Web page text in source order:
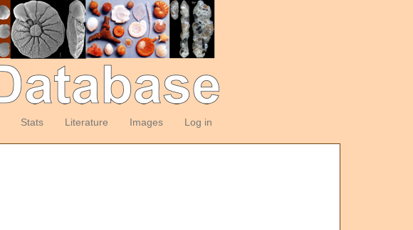
Stats Literature Images Log in